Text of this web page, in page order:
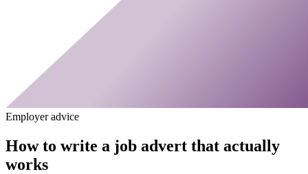
Employer advice
How to write a job advert that actually
works